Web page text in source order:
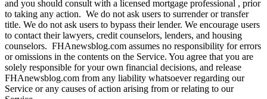
and you should consult with a licensed mortgage professional , prior
to taking any action. We do not ask users to surrender or transfer
title. We do not ask users to bypass their lender. We encourage users
to contact their lawyers, credit counselors, lenders, and housing
counselors. FHAnewsblog.com assumes no responsibility for errors
or omissions in the contents on the Service. You agree that you are
solely responsible for your own financial decisions, and release
FHAnewsblog.com from any liability whatsoever regarding our
Service or any causes of action arising from or relating to our